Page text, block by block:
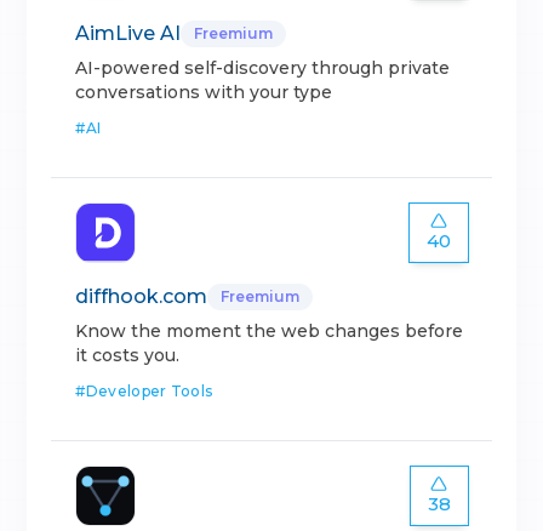
AimLive AI Freemium
AI-powered self-discovery through private
conversations with your type
#AI
40
diffhook.com Freemium
Know the moment the web changes before
it costs you.
#Developer Tools
38